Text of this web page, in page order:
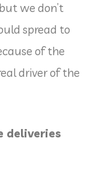
we don’t
spread to
of the
driver of the
deliveries